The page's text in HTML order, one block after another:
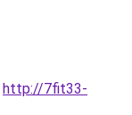
http://7fit33-